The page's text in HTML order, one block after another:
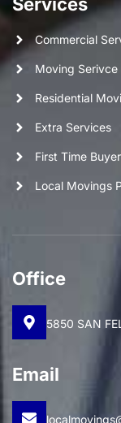
Services
Commercial
Moving Serivce
Residential
Extra Services
First Time Buyer
Local Movings
Office
5850 SAN
Email